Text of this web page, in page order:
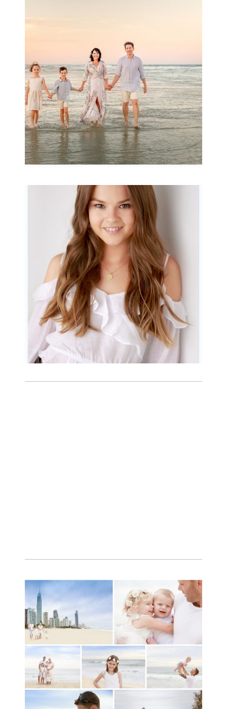
Archibald
READ MORE...
Portraits for teens –
Gorgeous Amy
READ MORE...
A toddler baby family
session with Michelle
Ladlow Photography
READ MORE...